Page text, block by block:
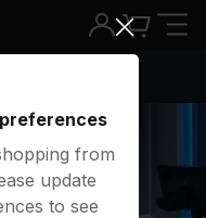
- Selena Samuela
from
update
to see